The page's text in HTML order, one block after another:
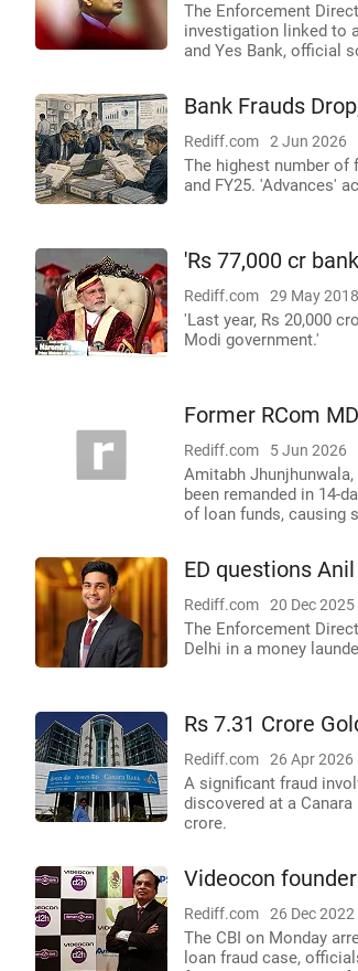
The Enforcement
investigation linked to
and Yes Bank, official
Bank Frauds
Rediff.com 2 Jun 2026
The highest number of
and FY25. 'Advances'
'Rs 77,000 cr
Rediff.com 29 May 2018
'Last year, Rs 20,000
Modi government.'
Former RCom
Rediff.com 5 Jun 2026
Amitabh
been remanded in 14-
of loan funds, causing
ED questions
Rediff.com 20 Dec 2025
The Enforcement
Delhi in a money
Rs 7.31 Crore
Rediff.com 26 Apr 2026
A significant fraud
discovered at a
crore.
Videocon
Rediff.com 26 Dec 2022
The CBI on Monday
loan fraud case,